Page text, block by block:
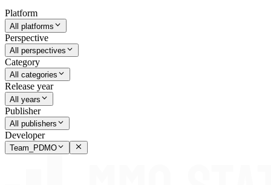
Platform
All platforms
Perspective
All perspectives
Category
All categories
Release year
All years
Publisher
All publishers
Developer
Team_PDMO